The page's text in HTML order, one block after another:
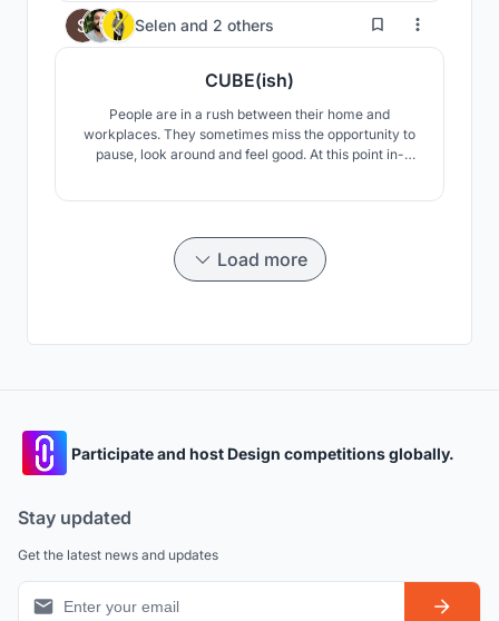
Selen and 2 others 168
CUBE(ish)
People are in a rush between their home and
workplaces. They sometimes miss the opportunity to
pause, look around and feel good. At this point in-
Load more
Participate and host Design competitions globally.
Stay updated
Get the latest news and updates